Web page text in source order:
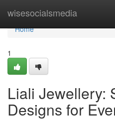
wisesocialsmedia
Home
Home
1
Liali Jewellery:
Designs for